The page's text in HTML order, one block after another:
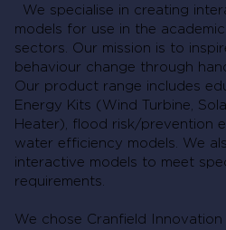
We specialise in creating
models for use in the
sectors. Our mission is to
behaviour change through
Our product range includes
Energy Kits (Wind Turbine,
Heater), flood risk/prevention
water efficiency models. We
interactive models to meet
requirements.
We chose Cranfield